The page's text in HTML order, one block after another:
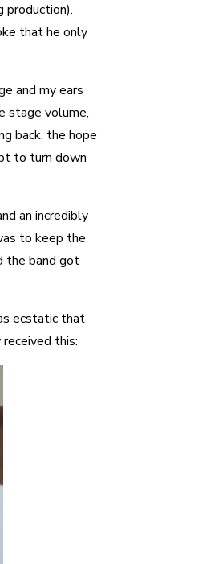
production).
that he only
and my ears
stage volume,
back, the hope
to turn down
an incredibly
to keep the
the band got
ecstatic that
this: